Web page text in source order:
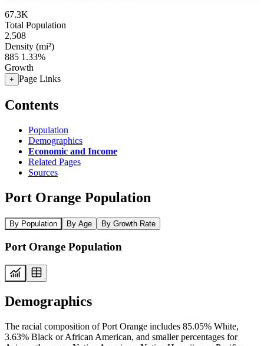
67.3K
Total Population
2,508
Density (mi²)
885 1.33%
Growth
+ Page Links
Contents
Population
Demographics
Economic and Income
Related Pages
Sources
Port Orange Population
By Population By Age By Growth Rate
Port Orange Population
Demographics
The racial composition of Port Orange includes 85.05% White,
3.63% Black or African American, and smaller percentages for